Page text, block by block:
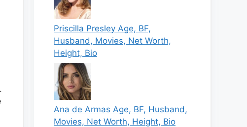
Priscilla Presley Age, BF,
Husband, Movies, Net Worth,
Height, Bio
Ana de Armas Age, BF, Husband,
Movies, Net Worth, Height, Bio